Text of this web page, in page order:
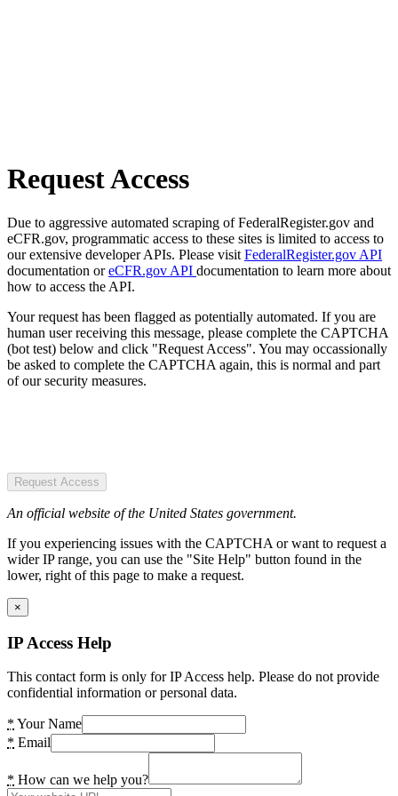
Request Access
Due to aggressive automated scraping of FederalRegister.gov and
eCFR.gov, programmatic access to these sites is limited to access to
our extensive developer APIs. Please visit FederalRegister.gov API
documentation oreCFR.gov API documentation to learn more about
how to access the API.
Your request has been flagged as potentially automated. If you are
human user receiving this message, please complete the CAPTCHA
(bot test) below and click "Request Access". You may occassionally
be asked to complete the CAPTCHA again, this is normal and part
of our security measures.
Request Access
An official website of the United States government.
If you experiencing issues with the CAPTCHA or want to request a
wider IP range, you can use the "Site Help" button found in the
lower, right of this page to make a request.
×
IP Access Help
This contact form is only for IP Access help. Please do not provide
confidential information or personal data.
* Your Name
* Email
* How can we help you?